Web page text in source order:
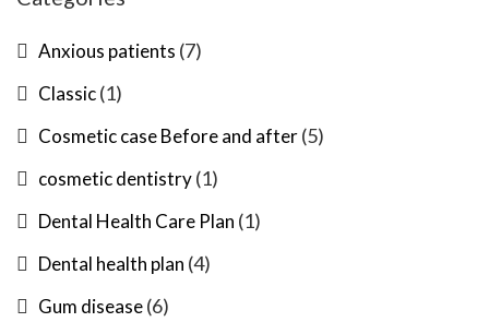
Anxious patients (7)
Classic(1)
Cosmetic case Before and after(5)
cosmetic dentistry(1)
Dental Health Care Plan (1)
Dental health plan (4)
Gum disease(6)